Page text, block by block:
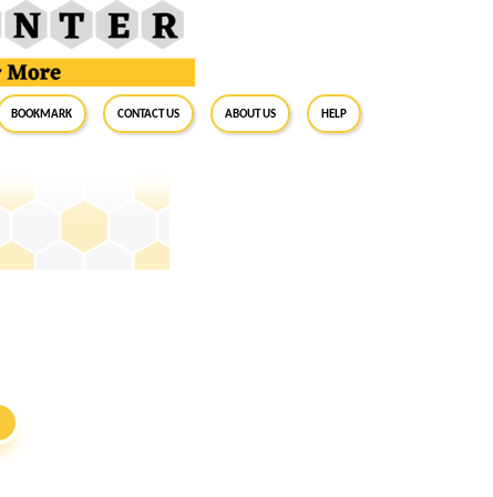
BookMark Contact Us About Us Help